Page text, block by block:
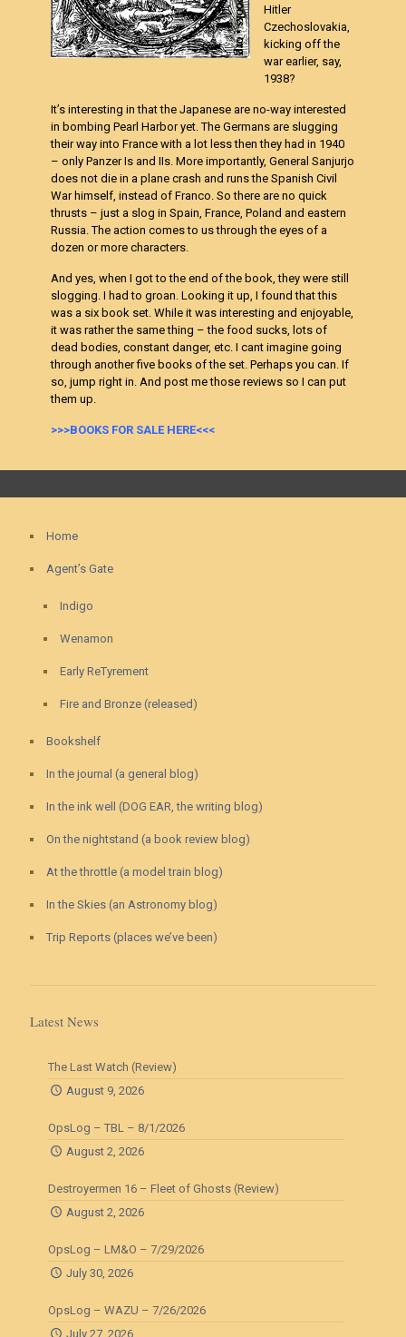
Hitler
Czechoslovakia,
kicking off the
war earlier, say,
1938?
It’s interesting in that the Japanese are no-way interested
in bombing Pearl Harbor yet. The Germans are slugging
their way into France with a lot less then they had in 1940
– only Panzer Is and IIs. More importantly, General Sanjurjo
does not die in a plane crash and runs the Spanish Civil
War himself, instead of Franco. So there are no quick
thrusts – just a slog in Spain, France, Poland and eastern
Russia. The action comes to us through the eyes of a
dozen or more characters.
And yes, when I got to the end of the book, they were still
slogging. I had to groan. Looking it up, I found that this
was a six book set. While it was interesting and enjoyable,
it was rather the same thing – the food sucks, lots of
dead bodies, constant danger, etc. I cant imagine going
through another five books of the set. Perhaps you can. If
so, jump right in. And post me those reviews so I can put
them up.
>>>BOOKS FOR SALE HERE<<<
Home
Agent’s Gate
Indigo
Wenamon
Early ReTyrement
Fire and Bronze (released)
Bookshelf
In the journal (a general blog)
In the ink well (DOG EAR, the writing blog)
On the nightstand (a book review blog)
At the throttle (a model train blog)
In the Skies (an Astronomy blog)
Trip Reports (places we’ve been)
Latest News
The Last Watch (Review)
August 9, 2026
OpsLog – TBL – 8/1/2026
August 2, 2026
Destroyermen 16 – Fleet of Ghosts (Review)
August 2, 2026
OpsLog – LM&O – 7/29/2026
July 30, 2026
OpsLog – WAZU – 7/26/2026
July 27, 2026